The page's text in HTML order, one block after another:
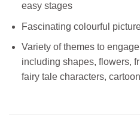
easy stages
Fascinating colourful
Variety of themes to
including shapes, flowers,
fairy tale characters,